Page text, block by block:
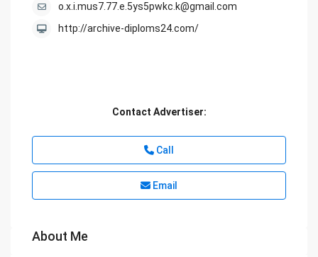
o.x.i.mus7.77.e.5ys5pwkc.k@gmail.com
http://archive-diploms24.com/
Contact Advertiser:
Call
Email
About Me